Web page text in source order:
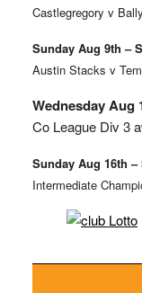
Castlegregory v
Sunday Aug 9th –
Austin Stacks v
Wednesday Aug
Co League Div 3
Sunday Aug 16th
Intermediate